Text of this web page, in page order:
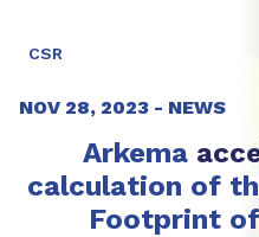
CSR
NOV 28, 2023 - NEWS
Arkema
calculation of
Footprint